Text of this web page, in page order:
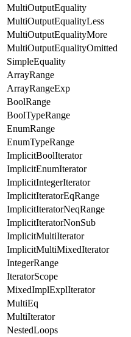
MultiOutputEquality
MultiOutputEqualityLess
MultiOutputEqualityMore
MultiOutputEqualityOmitted
SimpleEquality
ArrayRange
ArrayRangeExp
BoolRange
BoolTypeRange
EnumRange
EnumTypeRange
ImplicitBoolIterator
ImplicitEnumIterator
ImplicitIntegerIterator
ImplicitIteratorEqRange
ImplicitIteratorNeqRange
ImplicitIteratorNonSub
ImplicitMultiIterator
ImplicitMultiMixedIterator
IntegerRange
IteratorScope
MixedImplExplIterator
MultiEq
MultiIterator
NestedLoops